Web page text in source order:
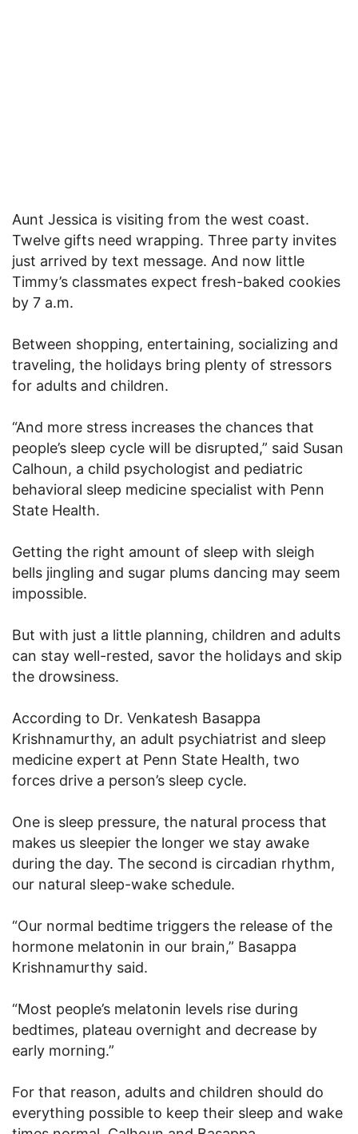
Aunt Jessica is visiting from the west coast.
Twelve gifts need wrapping. Three party invites
just arrived by text message. And now little
Timmy’s classmates expect fresh-baked cookies
by 7 a.m.
Between shopping, entertaining, socializing and
traveling, the holidays bring plenty of stressors
for adults and children.
“And more stress increases the chances that
people’s sleep cycle will be disrupted,” said Susan
Calhoun, a child psychologist and pediatric
behavioral sleep medicine specialist with Penn
State Health.
Getting the right amount of sleep with sleigh
bells jingling and sugar plums dancing may seem
impossible.
But with just a little planning, children and adults
can stay well-rested, savor the holidays and skip
the drowsiness.
According to Dr. Venkatesh Basappa
Krishnamurthy, an adult psychiatrist and sleep
medicine expert at Penn State Health, two
forces drive a person’s sleep cycle.
One is sleep pressure, the natural process that
makes us sleepier the longer we stay awake
during the day. The second is circadian rhythm,
our natural sleep-wake schedule.
“Our normal bedtime triggers the release of the
hormone melatonin in our brain,” Basappa
Krishnamurthy said.
“Most people’s melatonin levels rise during
bedtimes, plateau overnight and decrease by
early morning.”
For that reason, adults and children should do
everything possible to keep their sleep and wake